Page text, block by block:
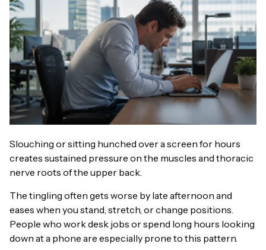
Slouching or sitting hunched over a screen for hours
creates sustained pressure on the muscles and thoracic
nerve roots of the upper back.
The tingling often gets worse by late afternoon and
eases when you stand, stretch, or change positions.
People who work desk jobs or spend long hours looking
down at a phone are especially prone to this pattern.